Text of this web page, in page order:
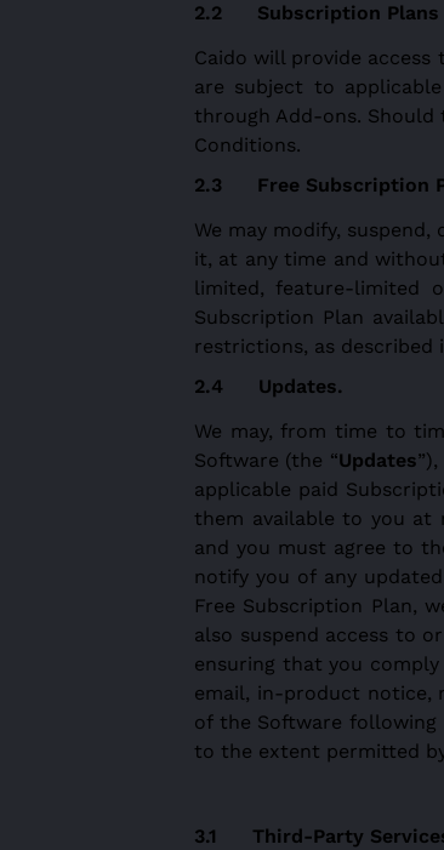
Subscription
Caido will provide
are subject to
through Add-ons. Should
Conditions.
Free Subscription
We may modify,
it, at any time and
limited, feature-limited
Subscription Plan
restrictions, as
Updates.
We may, from time to
Software (the “Updates
applicable paid
them available to you at
and you must agree to
notify you of any
Free Subscription Plan,
also suspend access to
ensuring that you
email, in-product notice,
of the Software
to the extent permitted
Third-Party